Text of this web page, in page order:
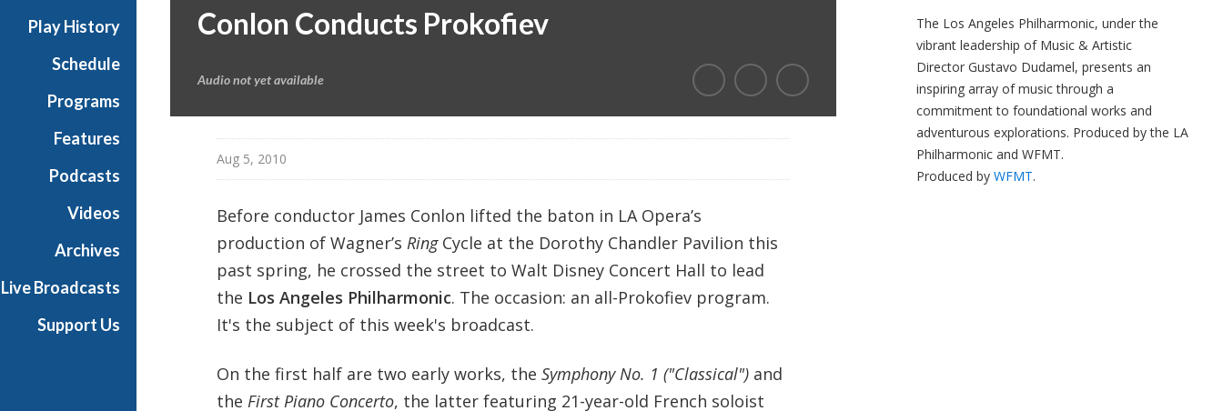
Play History
Schedule
Programs
Features
Podcasts
Videos
Archives
Live Broadcasts
Support Us
o
g
Conlon Conducts Prokofiev
Audio not yet available
Aug 5, 2010
Before conductor James Conlon lifted the baton in LA Opera’s
production of Wagner’s RingCycle at the Dorothy Chandler Pavilion this
past spring, he crossed the street to Walt Disney Concert Hall to lead
the Los Angeles Philharmonic. The occasion: an all-Prokofiev program.
It's the subject of this week's broadcast.
On the first half are two early works, the Symphony No. 1 ("Classical")and
the First Piano Concerto, the latter featuring 21-year-old French soloist
The Los Angeles Philharmonic, under the
vibrant leadership of Music & Artistic
Director Gustavo Dudamel, presents an
inspiring array of music through a
commitment to foundational works and
adventurous explorations. Produced by the LA
Philharmonic and WFMT.
Produced by WFMT.